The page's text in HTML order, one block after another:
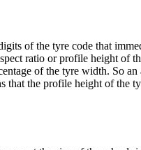
of the tyre code that
ratio or profile height of
of the tyre width. So
that the profile height of the